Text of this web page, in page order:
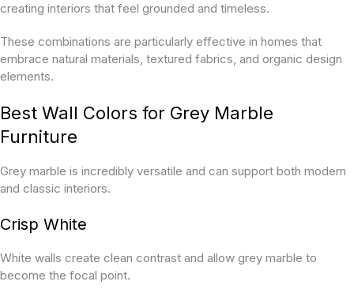
creating interiors that feel grounded and timeless.
These combinations are particularly effective in homes that
embrace natural materials, textured fabrics, and organic design
elements.
Best Wall Colors for Grey Marble
Furniture
Grey marble is incredibly versatile and can support both modern
and classic interiors.
Crisp White
White walls create clean contrast and allow grey marble to
become the focal point.